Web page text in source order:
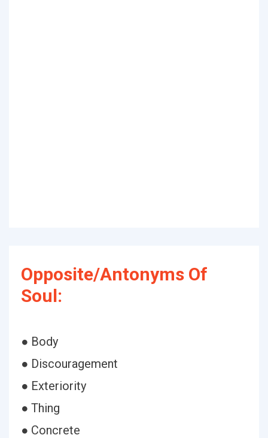
Opposite/Antonyms Of
Soul:
● Body
● Discouragement
● Exteriority
● Thing
● Concrete